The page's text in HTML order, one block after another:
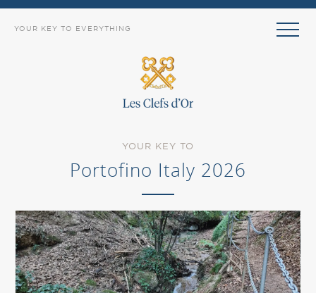
YOUR KEY TO EVERYTHING
YOUR KEY TO
Portofino Italy 2026